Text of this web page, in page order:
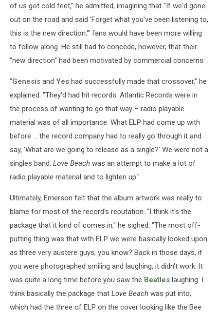
of us got cold feet," he admitted, imagining that "If we'd gone
out on the road and said 'Forget what you've been listening to,
this is the new direction,'" fans would have been more willing
to follow along. He still had to concede, however, that their
"new direction" had been motivated by commercial concerns.
"Genesis and Yes had successfully made that crossover," he
explained. "They'd had hit records. Atlantic Records were in
the process of wanting to go that way – radio playable
material was of all importance. What ELP had come up with
before ... the record company had to really go through it and
say, 'What are we going to release as a single?' We were not a
singles band. Love Beach was an attempt to make a lot of
radio playable material and to lighten up."
Ultimately, Emerson felt that the album artwork was really to
blame for most of the record's reputation. "I think it's the
package that it kind of comes in," he sighed. "The most off-
putting thing was that with ELP we were basically looked upon
as three very austere guys, you know? Back in those days, if
you were photographed smiling and laughing, it didn't work. It
was quite a long time before you saw the Beatles laughing. I
think basically the package that Love Beach was put into,
which had the three of ELP on the cover looking like the Bee